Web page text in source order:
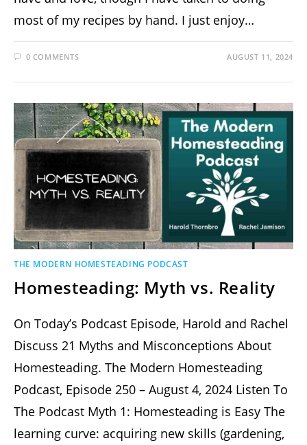
most of my recipes by hand. I just enjoy…
0 COMMENTS AUGUST 11, 2024
THE MODERN HOMESTEADING PODCAST
Homesteading: Myth vs. Reality
On Today’s Podcast Episode, Harold and Rachel
Discuss 21 Myths and Misconceptions About
Homesteading. The Modern Homesteading
Podcast, Episode 250 – August 4, 2024 Listen To
The Podcast Myth 1: Homesteading is Easy The
learning curve: acquiring new skills (gardening,